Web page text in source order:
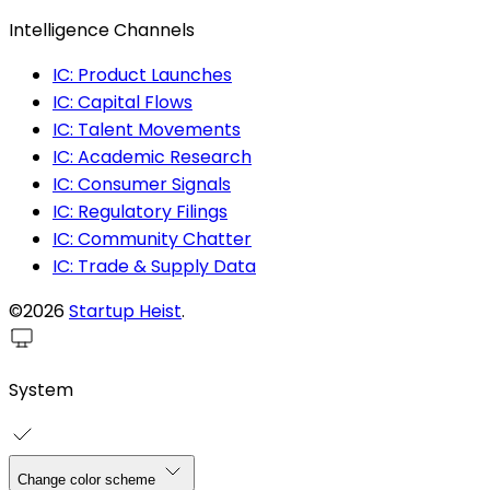
Intelligence Channels
IC: Product Launches
IC: Capital Flows
IC: Talent Movements
IC: Academic Research
IC: Consumer Signals
IC: Regulatory Filings
IC: Community Chatter
IC: Trade & Supply Data
©2026Startup Heist.
System
Change color scheme